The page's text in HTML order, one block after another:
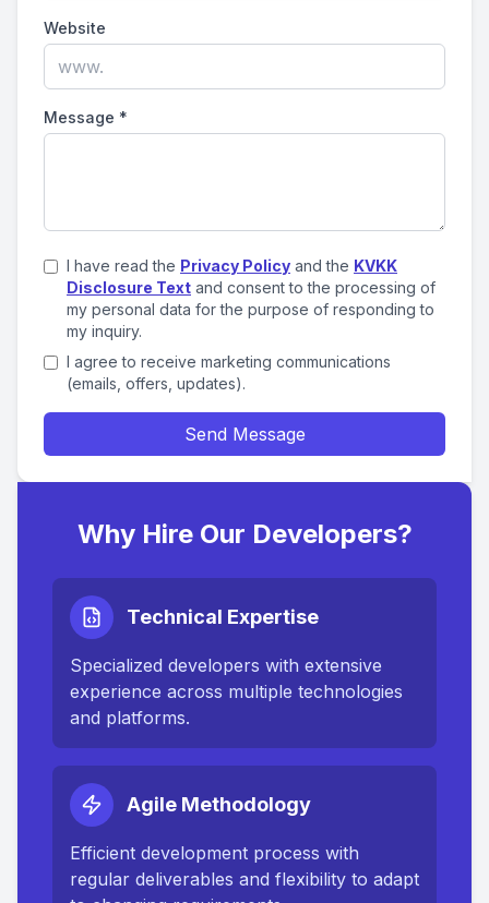
Website
Message *
I have read the Privacy Policy and the KVKK
Disclosure Text and consent to the processing of
my personal data for the purpose of responding to
my inquiry.
I agree to receive marketing communications
(emails, offers, updates).
Send Message
Why Hire Our Developers?
Technical Expertise
Specialized developers with extensive
experience across multiple technologies
and platforms.
Agile Methodology
Efficient development process with
regular deliverables and flexibility to adapt